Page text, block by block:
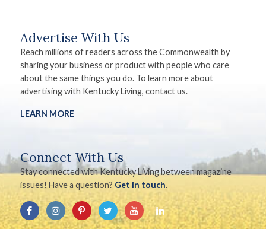
Advertise With Us
Reach millions of readers across the Commonwealth by
sharing your business or product with people who care
about the same things you do. To learn more about
advertising with Kentucky Living, contact us.
LEARN MORE
Connect With Us
Stay connected with Kentucky Living between magazine
issues! Have a question? Get in touch.